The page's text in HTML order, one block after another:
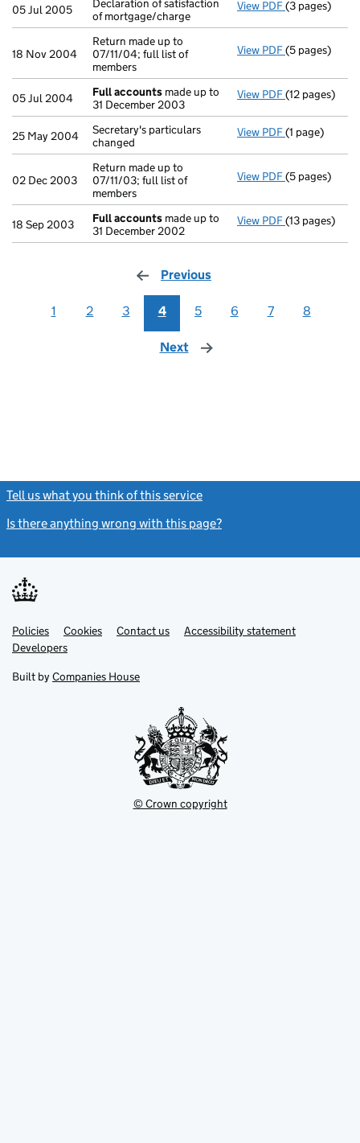
05 Jul 2005
Declaration of satisfaction
of mortgage/charge
View PDF Declaration of
(3 pages)
18 Nov 2004
Return made up to
07/11/04; full list of
members
View PDF Return made
(5 pages)
05 Jul 2004 Full accounts made up to
31 December 2003
View PDF Full accounts
(12 pages)
25 May 2004
Secretary's particulars
changed
View PDF Secretary's
(1 page)
02 Dec 2003
Return made up to
07/11/03; full list of
members
View PDF Return made
(5 pages)
18 Sep 2003 Full accounts made up to
31 December 2002
View PDF Full accounts
(13 pages)
Previous
1 2 3 4 5 6 7 8
Next page
Tell us what you think of this service
Is there anything wrong with this page?
Support links
PoliciesLink
opens
in
tab
Cookies Contact usLinkAccessibility statement
DevelopersLink
in
new
Built by Companies House
© Crown copyright